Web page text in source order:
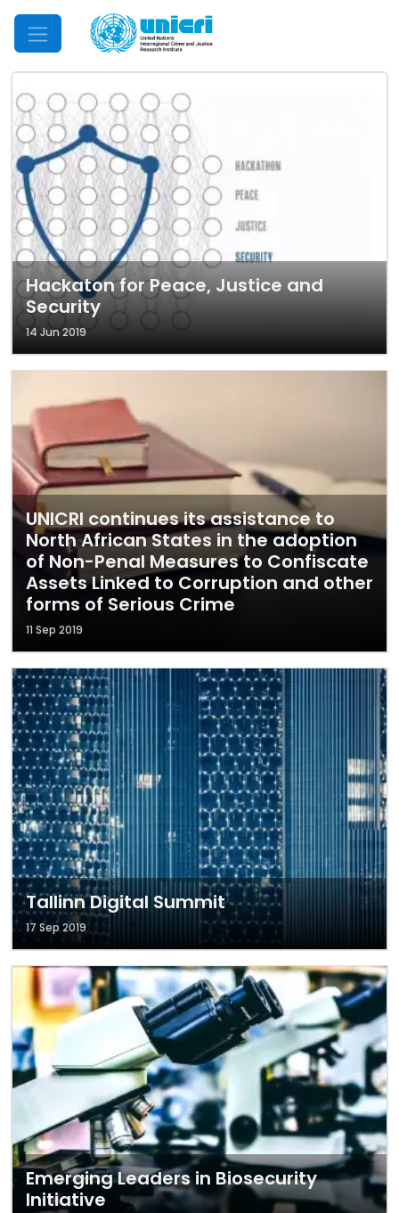
Mobile Menu
Hackaton for Peace, Justice and
Security
14 Jun 2019
UNICRI continues its assistance to
North African States in the adoption
of Non-Penal Measures to Confiscate
Assets Linked to Corruption and other
forms of Serious Crime
11 Sep 2019
Tallinn Digital Summit
17 Sep 2019
Emerging Leaders in Biosecurity
Initiative